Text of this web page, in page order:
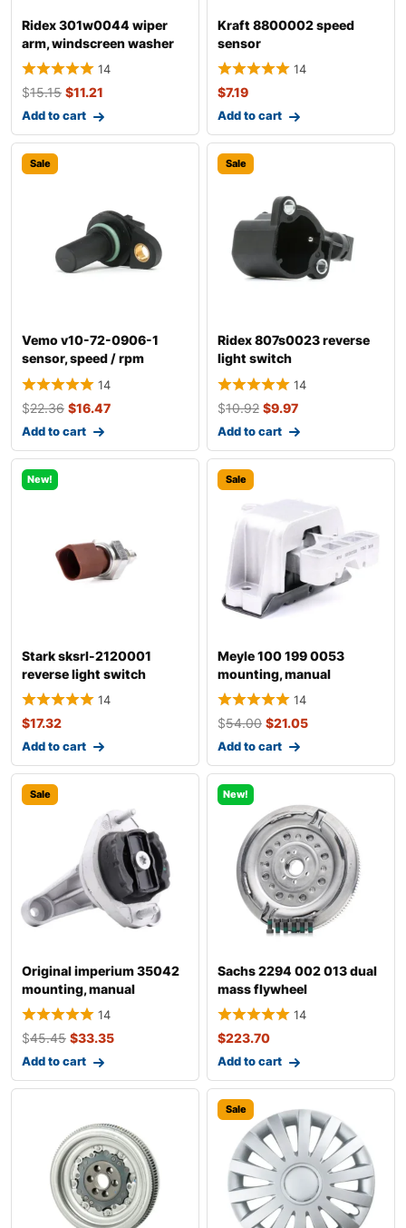
Ridex 301w0044 wiper
arm, windscreen washer
14
$15.15 $11.21
Add to cart
Kraft 8800002 speed
sensor
14
$7.19
Add to cart
Sale
Vemo v10-72-0906-1
sensor, speed / rpm
14
$22.36 $16.47
Add to cart
Sale
Ridex 807s0023 reverse
light switch
14
$10.92 $9.97
Add to cart
New!
Stark sksrl-2120001
reverse light switch
14
$17.32
Add to cart
Sale
Meyle 100 199 0053
mounting, manual
transmission
14
$54.00 $21.05
Add to cart
Sale
Original imperium 35042
mounting, manual
transmission fo
14
$45.45 $33.35
Add to cart
New!
Sachs 2294 002 013 dual
mass flywheel
14
$223.70
Add to cart
Sale